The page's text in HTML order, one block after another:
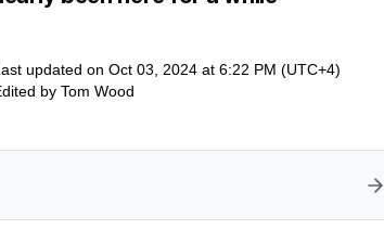
updated on Oct 03, 2024 at 6:22 PM (UTC+4)
by Tom Wood